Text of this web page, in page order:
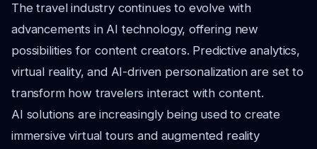
The travel industry continues to evolve with
advancements in AI technology, offering new
possibilities for content creators. Predictive analytics,
virtual reality, and AI-driven personalization are set to
transform how travelers interact with content.
AI solutions are increasingly being used to create
immersive virtual tours and augmented reality